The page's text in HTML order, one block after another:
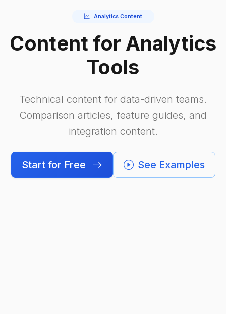
Analytics Content
Content for Analytics
Tools
Technical content for data-driven teams.
Comparison articles, feature guides, and
integration content.
Start for Free See Examples